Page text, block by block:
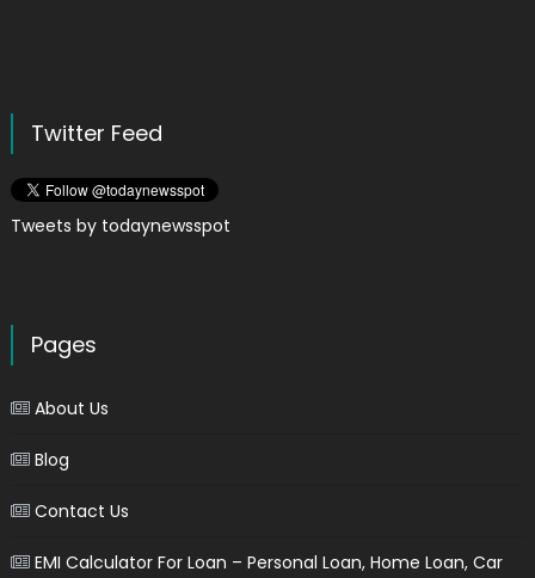
Twitter Feed
Tweets by todaynewsspot
Pages
About Us
Blog
Contact Us
EMI Calculator For Loan – Personal Loan, Home Loan, Car